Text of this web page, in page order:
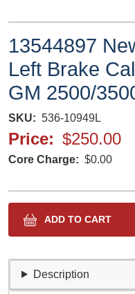
13544897
Left Brake
GM 2500/
SKU 536-10949L
Price $250.00
Core Charge $0.00
Description